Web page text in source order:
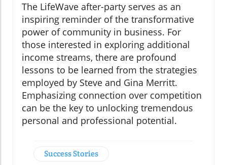
The LifeWave after-party serves as an
inspiring reminder of the transformative
power of community in business. For
those interested in exploring additional
income streams, there are profound
lessons to be learned from the strategies
employed by Steve and Gina Merritt.
Emphasizing connection over competition
can be the key to unlocking tremendous
personal and professional potential.
Success Stories